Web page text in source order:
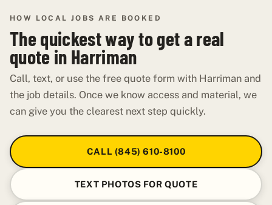
HOW LOCAL JOBS ARE BOOKED
The quickest way to get a real
quote in Harriman
Call, text, or use the free quote form with Harriman and
the job details. Once we know access and material, we
can give you the clearest next step quickly.
CALL (845) 610-8100
TEXT PHOTOS FOR QUOTE